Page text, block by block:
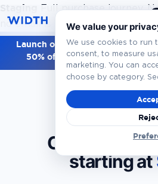
Staging
Full purchase journey.
no email is sent. Walkthrough
Launch offer — first 100
50% off ($49). Use code
PRICING
Compliance
starting at
We value your
We use cookies to run
consent, to measure
marketing. You can
choose by category.